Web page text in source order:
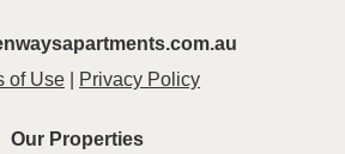
of Use
Privacy Policy
Our Properties